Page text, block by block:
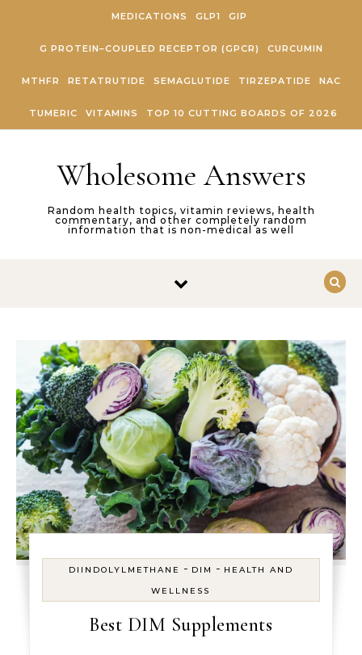
MEDICATIONS GLP1 GIP
G PROTEIN–COUPLED RECEPTOR (GPCR) CURCUMIN
MTHFR RETATRUTIDE SEMAGLUTIDE TIRZEPATIDE NAC
TUMERIC VITAMINS TOP 10 CUTTING BOARDS OF 2026
Wholesome Answers
Random health topics, vitamin reviews, health
commentary, and other completely random
information that is non-medical as well
DIINDOLYLMETHANE - DIM - HEALTH AND
WELLNESS
Best DIM Supplements